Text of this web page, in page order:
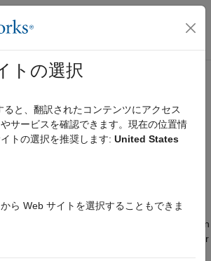
バス ナビゲーション メ
ーム
to take if the software detects parameter
Pane:
parameter specifies the diagnostic action
detects a parameter underflow. Parameter
the data type of a parameter does not
トの選択
と、翻訳されたコンテンツにアクセス
サービスを確認できます。現在の位置情
トの選択を推奨します: United States
ら Web サイトを選択することもできま